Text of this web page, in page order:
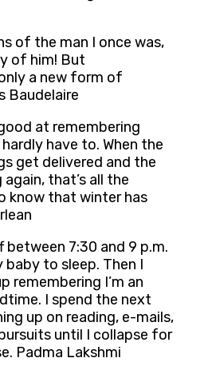
of the man I once was,
of him! But
a new form of
Baudelaire
at remembering
have to. When the
get delivered and the
that’s all the
know that winter has
between 7:30 and 9 p.m.
to sleep. Then I
remembering I’m an
I spend the next
up on reading, e-mails,
until I collapse for
Padma Lakshmi